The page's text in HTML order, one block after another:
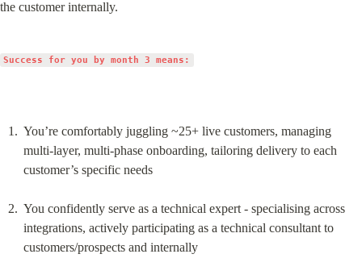
the customer internally.
Success for you by month 3 means:
You’re comfortably juggling ~25+ live customers, managing
multi-layer, multi-phase onboarding, tailoring delivery to each
customer’s specific needs
You confidently serve as a technical expert - specialising across
integrations, actively participating as a technical consultant to
customers/prospects and internally